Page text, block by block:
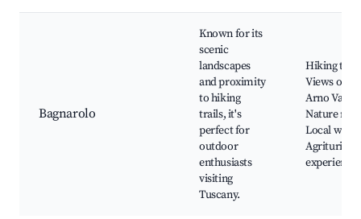
Bagnarolo
Known for its
scenic
landscapes
and proximity
to hiking
trails, it's
perfect for
outdoor
enthusiasts
visiting
Tuscany.
Hiking
Views of
Arno Valley,
Nature
Local
experiences